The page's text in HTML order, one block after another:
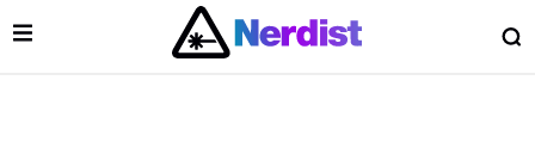
Main Navigation
Open Menu
Menu